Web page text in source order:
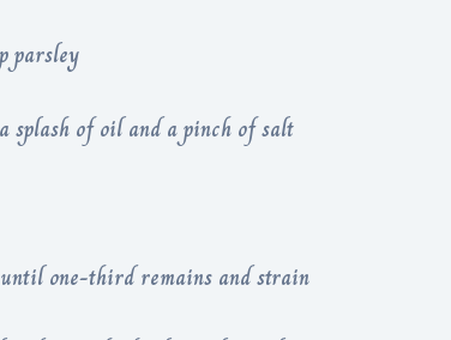
parsley
splash of oil and a pinch of salt
one-third remains and strain